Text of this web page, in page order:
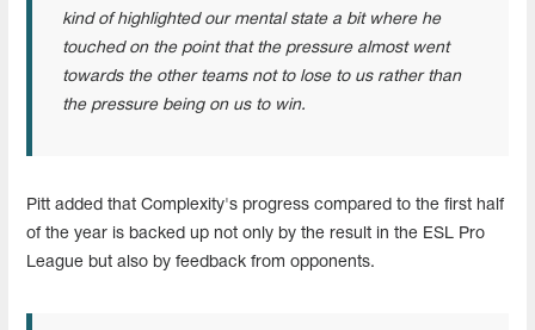
kind of highlighted our mental state a bit where he
touched on the point that the pressure almost went
towards the other teams not to lose to us rather than
the pressure being on us to win.
Pitt added that Complexity's progress compared to the first half
of the year is backed up not only by the result in the ESL Pro
League but also by feedback from opponents.